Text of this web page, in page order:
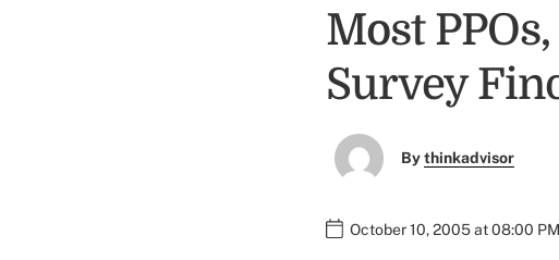
Most
Survey
Bythinkadvisor
October 10, 2005 at 08:00 PM